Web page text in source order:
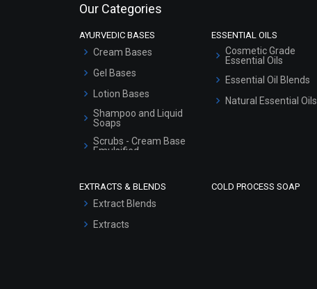
Our Categories
AYURVEDIC BASES
Cream Bases
Gel Bases
Lotion Bases
Shampoo and Liquid
Soaps
Scrubs - Cream Base
Emulsified
Serum Bases
ESSENTIAL OILS
Cosmetic Grade
Essential Oils
Essential Oil Blends
Natural Essential Oils
EXTRACTS & BLENDS
Extract Blends
Extracts
COLD PROCESS SOAP